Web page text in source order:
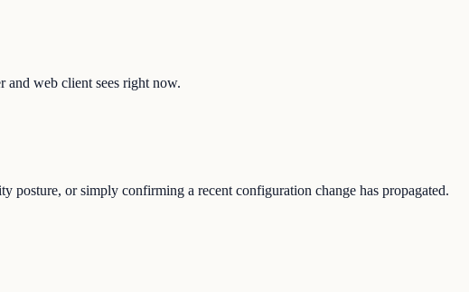
and web client sees right now.
or simply confirming a recent configuration change has propagated.